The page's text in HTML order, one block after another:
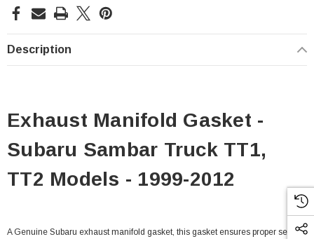
Description
Exhaust Manifold Gasket -
Subaru Sambar Truck TT1,
TT2 Models - 1999-2012
A Genuine Subaru exhaust manifold gasket, this gasket ensures proper sealing